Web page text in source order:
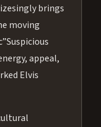
brings
moving
appeal,
Elvis